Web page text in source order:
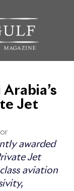
Jet
awarded
Jet
aviation